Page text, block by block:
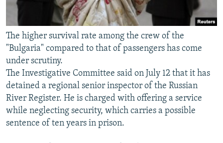
The higher survival rate among the crew of the
"Bulgaria" compared to that of passengers has come
under scrutiny.
The Investigative Committee said on July 12 that it has
detained a regional senior inspector of the Russian
River Register. He is charged with offering a service
while neglecting security, which carries a possible
sentence of ten years in prison.